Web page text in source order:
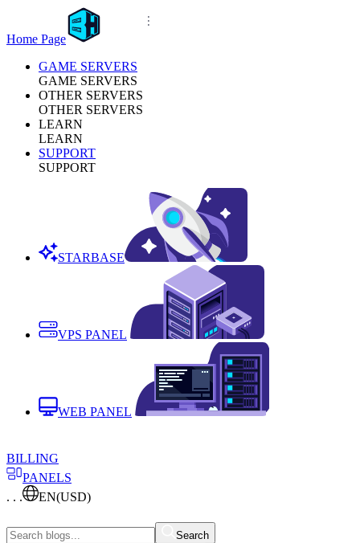
Home Page
GAME SERVERS
GAME SERVERS
OTHER SERVERS
OTHER SERVERS
LEARN
LEARN
SUPPORT
SUPPORT
STARBASE
VPS PANEL
WEB PANEL
BILLING
PANELS
. . .
EN(USD)
Search